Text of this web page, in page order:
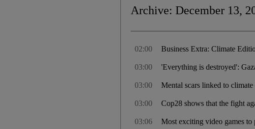
Archive:December 13,
Business Extra: Climate
02:00
'Everything is destroyed':
03:00
Mental scars linked to climate
03:00
Cop28 shows that the fight
03:00
Most exciting video games
03:06